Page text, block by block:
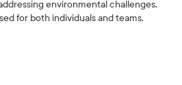
environmental challenges,
for both individuals and teams.